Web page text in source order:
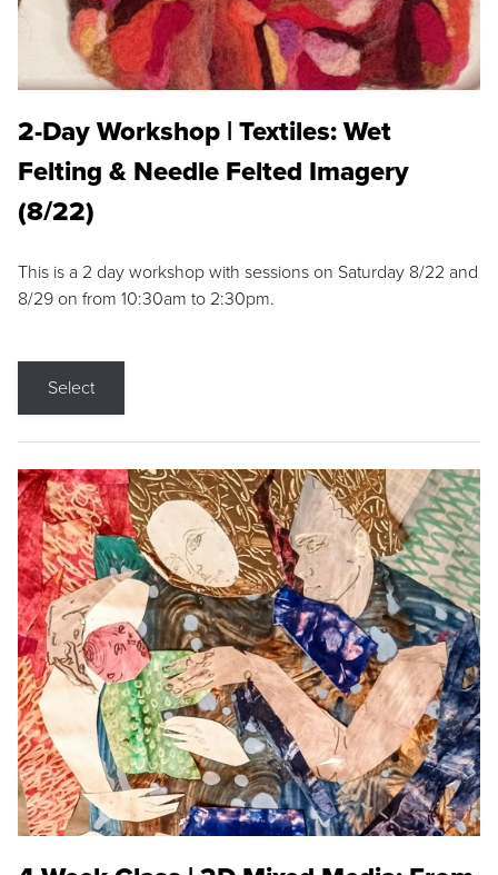
2-Day Workshop | Textiles: Wet
Felting & Needle Felted Imagery
(8/22)
This is a 2 day workshop with sessions on Saturday 8/22 and
8/29 on from 10:30am to 2:30pm.
Select